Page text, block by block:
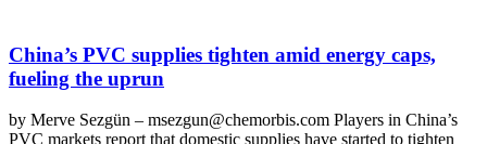
China’s PVC supplies tighten amid energy caps,
fueling the uprun
by Merve Sezgün – msezgun@chemorbis.com Players in China’s
PVC markets report that domestic supplies have started to tighten